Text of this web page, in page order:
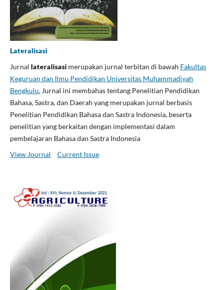
Lateralisasi
Jurnal lateralisasimerupakan jurnal terbitan di bawah Fakultas
Keguruan dan Ilmu Pendidikan Universitas Muhammadiyah
Bengkulu.Jurnal ini membahas tentang Penelitian Pendidikan
Bahasa, Sastra, dan Daerah yang merupakan jurnal berbasis
Penelitian Pendidikan Bahasa dan Sastra Indonesia, beserta
penelitian yang berkaitan dengan implementasi dalam
pembelajaran Bahasa dan Sastra Indonesia
View Journal
Current Issue